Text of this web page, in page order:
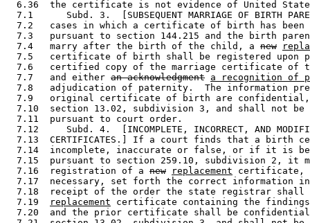
6.36  the certificate is not evidence of United
7.1      Subd. 3.  [SUBSEQUENT MARRIAGE OF BIRTH
7.2   cases in which a certificate of birth has
7.3   pursuant to section 144.215 and the birth
  7.4   marry after the birth of the child, a
new
7.5   certificate of birth shall be registered upon
7.6   certified copy of the marriage certificate of
  7.7   and either
an acknowledgment a recognition of
7.8   adjudication of paternity.  The information
7.9   original certificate of birth are
7.10  section 13.02, subdivision 3, and shall not
  7.11  pursuant to court order.
7.12     Subd. 4.  [INCOMPLETE, INCORRECT, AND
7.13  CERTIFICATES.] If a court finds that a birth
7.14  incomplete, inaccurate or false, or if it is
7.15  pursuant to section 259.10, subdivision 2, it
  7.16  registration of a
new replacement
7.17  necessary, set forth the correct information
7.18  receipt of the order the state registrar
  7.19
replacement certificate containing the
7.20  and the prior certificate shall be